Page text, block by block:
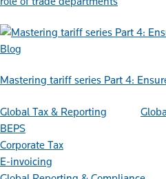
Blog
Mastering tariff series Part 4:
Global Tax & Reporting
BEPS
Corporate Tax
E-invoicing